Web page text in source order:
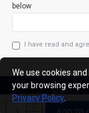
below
I have read and
Copyright © 2020,
We use cookies
your browsing
Privacy Policy